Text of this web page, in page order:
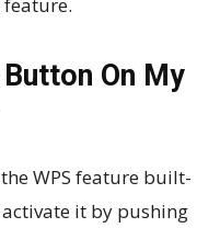
On My
WPS feature built-
it by pushing